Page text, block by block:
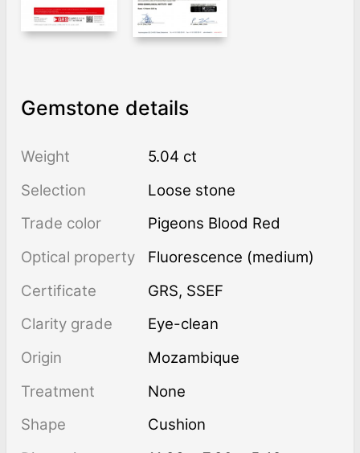
Gemstone details
Weight
5.04 ct
Selection
Loose stone
Trade color
Pigeons Blood Red
Optical property
Fluorescence (medium)
Certificate
GRS, SSEF
Clarity grade
Eye-clean
Origin
Mozambique
Treatment
none
Shape
Cushion